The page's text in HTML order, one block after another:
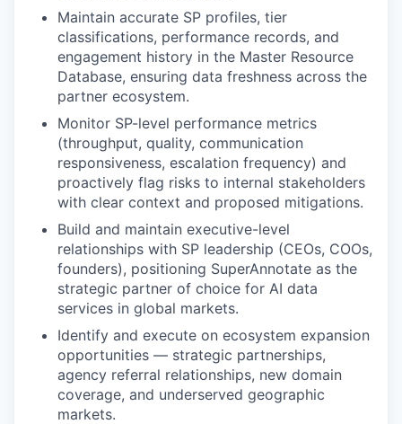
Maintain accurate SP profiles, tier
classifications, performance records, and
engagement history in the Master Resource
Database, ensuring data freshness across the
partner ecosystem.
Monitor SP-level performance metrics
(throughput, quality, communication
responsiveness, escalation frequency) and
proactively flag risks to internal stakeholders
with clear context and proposed mitigations.
Build and maintain executive-level
relationships with SP leadership (CEOs, COOs,
founders), positioning SuperAnnotate as the
strategic partner of choice for AI data
services in global markets.
Identify and execute on ecosystem expansion
opportunities — strategic partnerships,
agency referral relationships, new domain
coverage, and underserved geographic
markets.